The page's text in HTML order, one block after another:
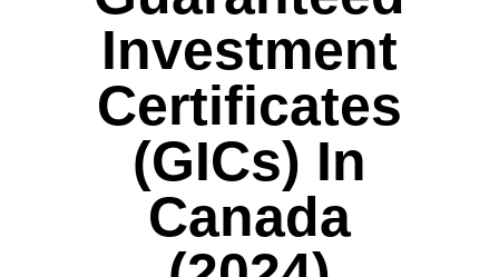
Investment
Certificates
(GICs) In
Canada